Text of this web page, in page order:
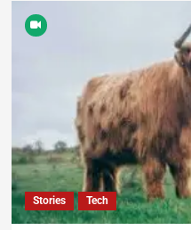
Stories Tech